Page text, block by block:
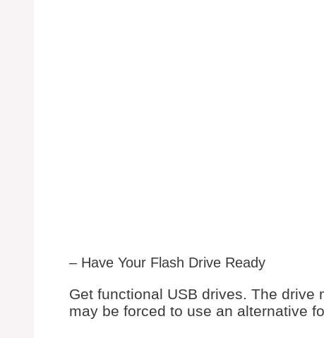
– Have Your Flash Drive Ready
Get functional USB drives. The
may be forced to use an alternative